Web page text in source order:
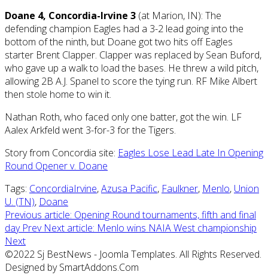
Doane 4, Concordia-Irvine 3 (at Marion, IN): The
defending champion Eagles had a 3-2 lead going into the
bottom of the ninth, but Doane got two hits off Eagles
starter Brent Clapper. Clapper was replaced by Sean Buford,
who gave up a walk to load the bases. He threw a wild pitch,
allowing 2B A.J. Spanel to score the tying run. RF Mike Albert
then stole home to win it.
Nathan Roth, who faced only one batter, got the win. LF
Aalex Arkfeld went 3-for-3 for the Tigers.
Story from Concordia site: Eagles Lose Lead Late In Opening
Round Opener v. Doane
Tags: ConcordiaIrvine,Azusa Pacific, Faulkner, Menlo, Union
U. (TN), Doane
Previous article: Opening Round tournaments, fifth and final
day Prev Next article: Menlo wins NAIA West championship
Next
©2022 Sj BestNews - Joomla Templates. All Rights Reserved.
Designed by SmartAddons.Com